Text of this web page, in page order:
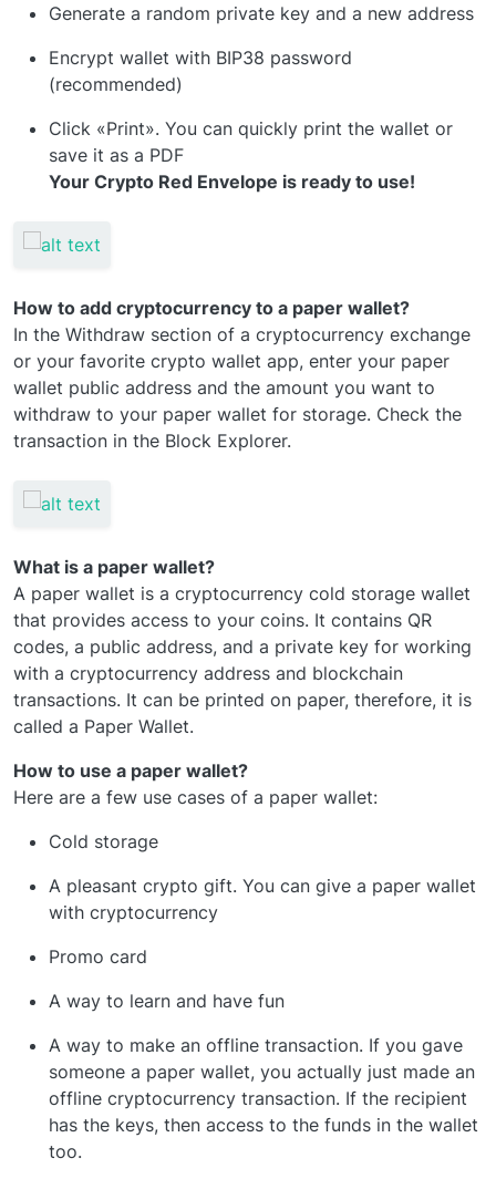
Generate a random private key and a new address
Encrypt wallet with BIP38 password
(recommended)
Click «Print». You can quickly print the wallet or
save it as a PDF
Your Crypto Red Envelope is ready to use!
How to add cryptocurrency to a paper wallet?
In the Withdraw section of a cryptocurrency exchange
or your favorite crypto wallet app, enter your paper
wallet public address and the amount you want to
withdraw to your paper wallet for storage. Check the
transaction in the Block Explorer.
What is a paper wallet?
A paper wallet is a cryptocurrency cold storage wallet
that provides access to your coins. It contains QR
codes, a public address, and a private key for working
with a cryptocurrency address and blockchain
transactions. It can be printed on paper, therefore, it is
called a Paper Wallet.
How to use a paper wallet?
Here are a few use cases of a paper wallet:
Cold storage
A pleasant crypto gift. You can give a paper wallet
with cryptocurrency
Promo card
A way to learn and have fun
A way to make an offline transaction. If you gave
someone a paper wallet, you actually just made an
offline cryptocurrency transaction. If the recipient
has the keys, then access to the funds in the wallet
too.